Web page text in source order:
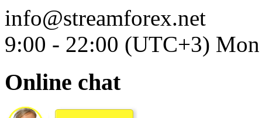
info@streamforex.net
9:00 - 22:00 (UTC+3)
Online chat